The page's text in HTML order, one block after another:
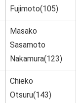
Fujimoto(105)
Masako
Sasamoto
Nakamura(123)
Chieko
Otsuru(143)